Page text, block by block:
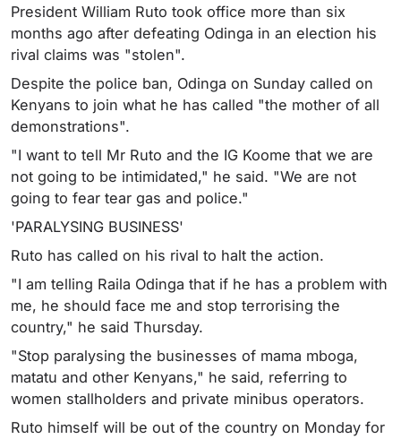
President William Ruto took office more than six
months ago after defeating Odinga in an election his
rival claims was "stolen".
Despite the police ban, Odinga on Sunday called on
Kenyans to join what he has called "the mother of all
demonstrations".
"I want to tell Mr Ruto and the IG Koome that we are
not going to be intimidated," he said. "We are not
going to fear tear gas and police."
'PARALYSING BUSINESS'
Ruto has called on his rival to halt the action.
"I am telling Raila Odinga that if he has a problem with
me, he should face me and stop terrorising the
country," he said Thursday.
"Stop paralysing the businesses of mama mboga,
matatu and other Kenyans," he said, referring to
women stallholders and private minibus operators.
Ruto himself will be out of the country on Monday for